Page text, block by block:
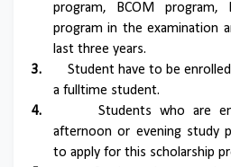
program, BCOM program,
program in the examination
last three years.
3.
Student have to be
a fulltime student.
4.
Students who are
afternoon or evening study
to apply for this scholarship